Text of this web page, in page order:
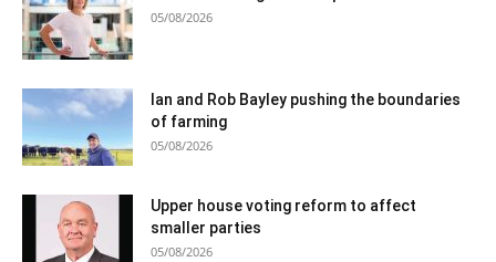
05/08/2026
Ian and Rob Bayley pushing the boundaries
of farming
05/08/2026
Upper house voting reform to affect
smaller parties
05/08/2026